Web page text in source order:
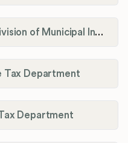
City of Lakewood, OH Division of Municipal Income Tax
Tax Department
Department